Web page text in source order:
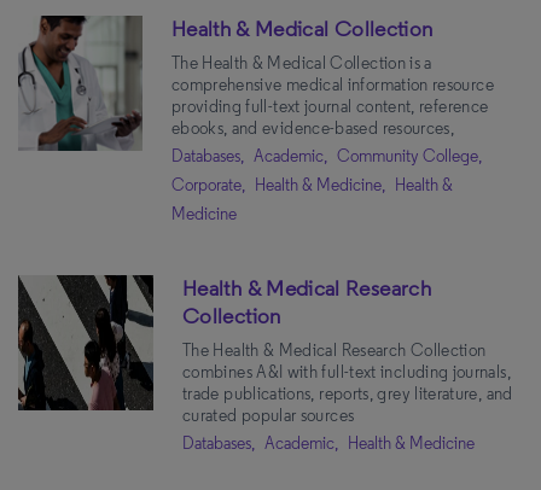
Health & Medical Collection
The Health & Medical Collection is a
comprehensive medical information resource
providing full-text journal content, reference
ebooks, and evidence-based resources,
Databases, Academic, Community College,
Corporate, Health & Medicine, Health &
Medicine
Health & Medical Research
Collection
The Health & Medical Research Collection
combines A&I with full-text including journals,
trade publications, reports, grey literature, and
curated popular sources
Databases, Academic, Health & Medicine